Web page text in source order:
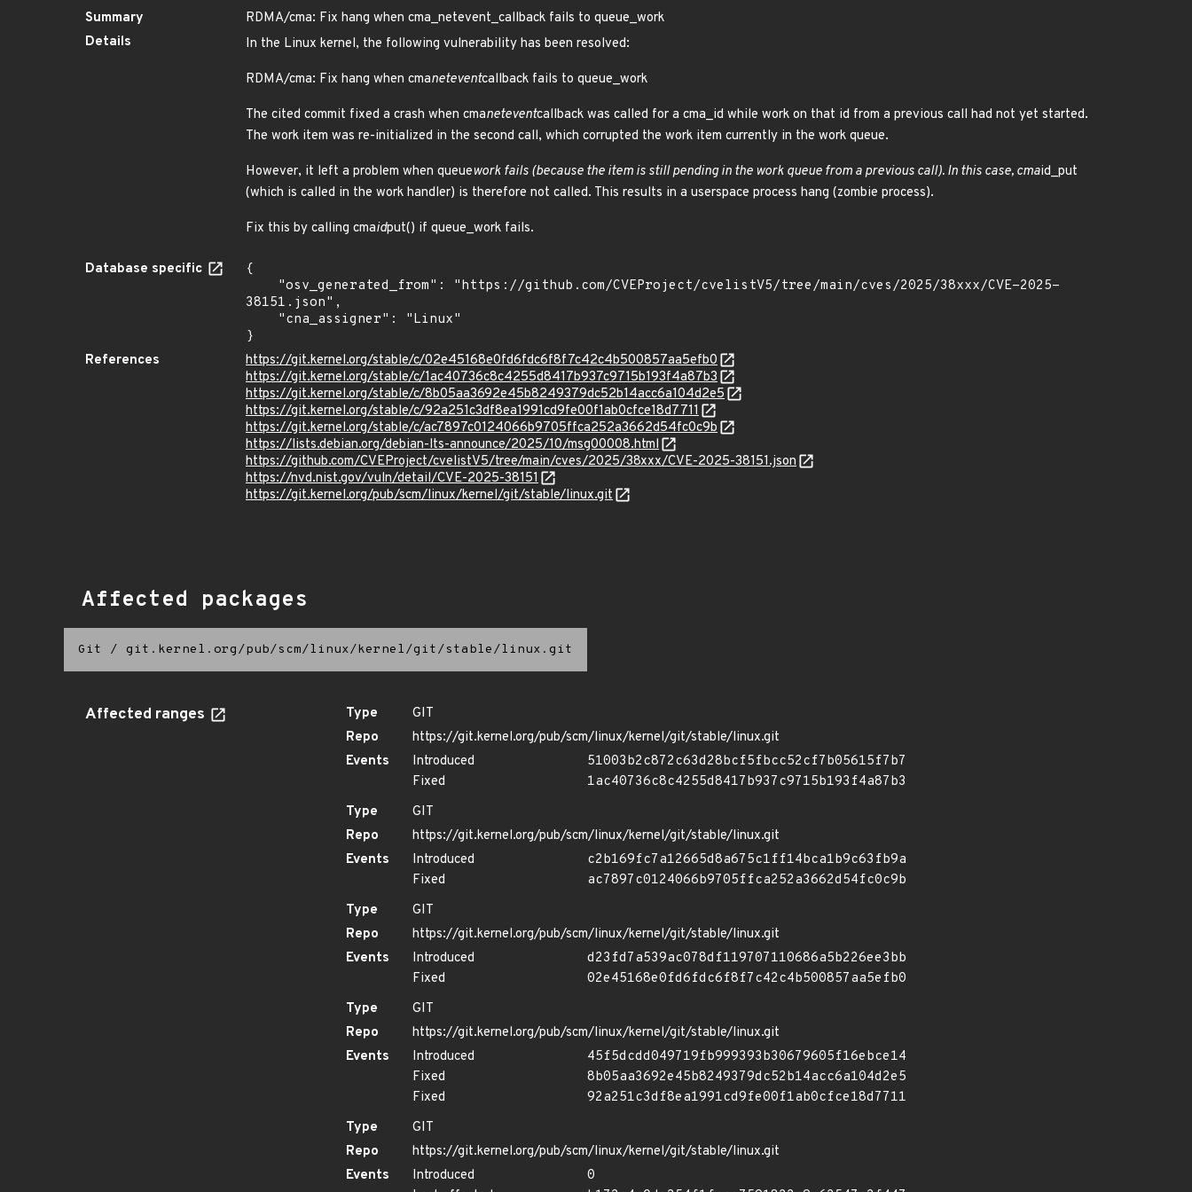
Summary
RDMA/cma: Fix hang when cma_netevent_callback fails to queue_work
Details
In the Linux kernel, the following vulnerability has been resolved:
RDMA/cma: Fix hang when cmaneteventcallback fails to queue_work
The cited commit fixed a crash when cmaneteventcallback was called for a cma_id while work on that id from a previous call had not yet started.
The work item was re-initialized in the second call, which corrupted the work item currently in the work queue.
However, it left a problem when queuework fails (because the item is still pending in the work queue from a previous call). In this case, cmaid_put
(which is called in the work handler) is therefore not called. This results in a userspace process hang (zombie process).
Fix this by calling cmaidput() if queue_work fails.
Database specific
{
38151.json",
}
References
https://git.kernel.org/stable/c/02e45168e0fd6fdc6f8f7c42c4b500857aa5efb0
https://git.kernel.org/stable/c/1ac40736c8c4255d8417b937c9715b193f4a87b3
https://git.kernel.org/stable/c/8b05aa3692e45b8249379dc52b14acc6a104d2e5
https://git.kernel.org/stable/c/92a251c3df8ea1991cd9fe00f1ab0cfce18d7711
https://git.kernel.org/stable/c/ac7897c0124066b9705ffca252a3662d54fc0c9b
https://lists.debian.org/debian-lts-announce/2025/10/msg00008.html
https://github.com/CVEProject/cvelistV5/tree/main/cves/2025/38xxx/CVE-2025-38151.json
https://nvd.nist.gov/vuln/detail/CVE-2025-38151
https://git.kernel.org/pub/scm/linux/kernel/git/stable/linux.git
Affected packages
Git / git.kernel.org/pub/scm/linux/kernel/git/stable/linux.git
Affected ranges Type
GIT
Repo
https://git.kernel.org/pub/scm/linux/kernel/git/stable/linux.git
Events
Introduced
51003b2c872c63d28bcf5fbcc52cf7b05615f7b7
Fixed
1ac40736c8c4255d8417b937c9715b193f4a87b3
Type
GIT
Repo
https://git.kernel.org/pub/scm/linux/kernel/git/stable/linux.git
Events
Introduced
c2b169fc7a12665d8a675c1ff14bca1b9c63fb9a
Fixed
ac7897c0124066b9705ffca252a3662d54fc0c9b
Type
GIT
Repo
https://git.kernel.org/pub/scm/linux/kernel/git/stable/linux.git
Events
Introduced
d23fd7a539ac078df119707110686a5b226ee3bb
Fixed
02e45168e0fd6fdc6f8f7c42c4b500857aa5efb0
Type
GIT
Repo
https://git.kernel.org/pub/scm/linux/kernel/git/stable/linux.git
Events
Introduced
45f5dcdd049719fb999393b30679605f16ebce14
Fixed
8b05aa3692e45b8249379dc52b14acc6a104d2e5
Fixed
92a251c3df8ea1991cd9fe00f1ab0cfce18d7711
Type
GIT
Repo
https://git.kernel.org/pub/scm/linux/kernel/git/stable/linux.git
Events
Introduced
0